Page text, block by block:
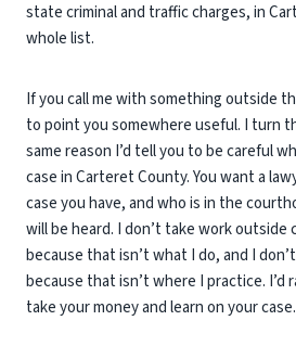
state criminal and traffic charges, in
whole list.
If you call me with something outside
to point you somewhere useful. I turn
same reason I’d tell you to be careful
case in Carteret County. You want a
case you have, and who is in the
will be heard. I don’t take work outside
because that isn’t what I do, and I
because that isn’t where I practice.
take your money and learn on your case.